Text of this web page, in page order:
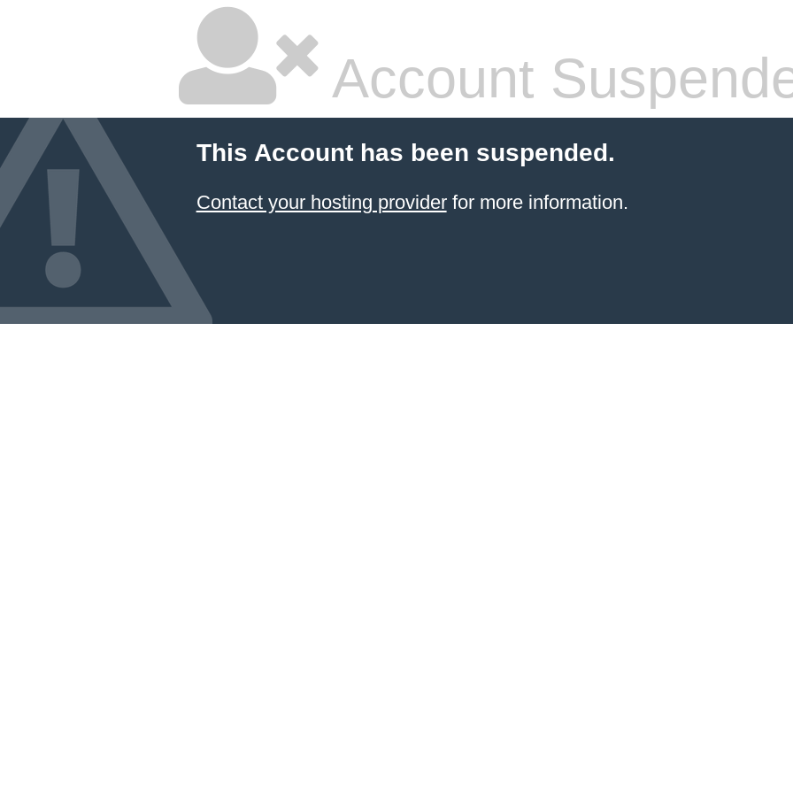
Account
This Account has been suspended.
Contact your hosting providerfor more information.